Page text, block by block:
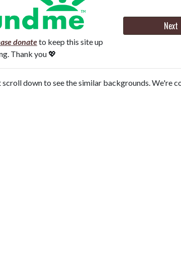
donateto keep this site up
Thank you 💖
Next
down to see the similar backgrounds. We're